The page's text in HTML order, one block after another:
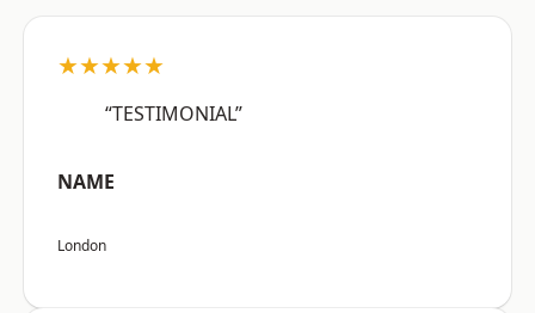
★★★★★
“TESTIMONIAL”
NAME
London